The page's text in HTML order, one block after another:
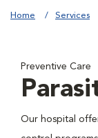
Home Services
Preventive Care
Our hospital